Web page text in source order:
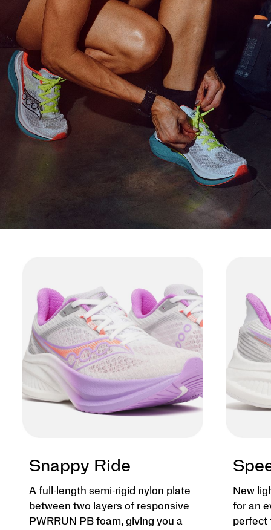
Snappy Ride
A full-length semi-rigid nylon plate
between two layers of responsive
PWRRUN PB foam, giving you a
New
for an
perfect